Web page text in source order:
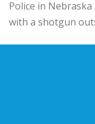
Police in
with a shotgun